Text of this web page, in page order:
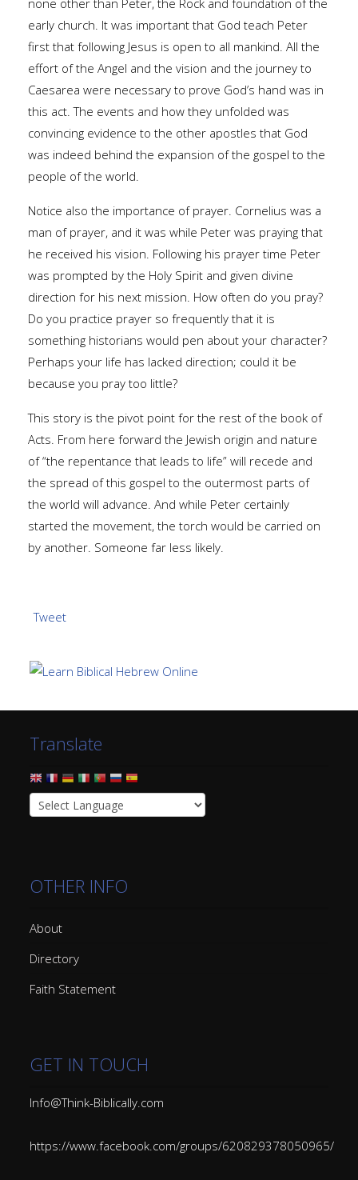
none other than Peter, the Rock and foundation of the
early church. It was important that God teach Peter
first that following Jesus is open to all mankind. All the
effort of the Angel and the vision and the journey to
Caesarea were necessary to prove God’s hand was in
this act. The events and how they unfolded was
convincing evidence to the other apostles that God
was indeed behind the expansion of the gospel to the
people of the world.
Notice also the importance of prayer. Cornelius was a
man of prayer, and it was while Peter was praying that
he received his vision. Following his prayer time Peter
was prompted by the Holy Spirit and given divine
direction for his next mission. How often do you pray?
Do you practice prayer so frequently that it is
something historians would pen about your character?
Perhaps your life has lacked direction; could it be
because you pray too little?
This story is the pivot point for the rest of the book of
Acts. From here forward the Jewish origin and nature
of “the repentance that leads to life” will recede and
the spread of this gospel to the outermost parts of
the world will advance. And while Peter certainly
started the movement, the torch would be carried on
by another. Someone far less likely.
Tweet
Translate
OTHER INFO
About
Directory
Faith Statement
GET IN TOUCH
Info@Think-Biblically.com
https://www.facebook.com/groups/620829378050965/